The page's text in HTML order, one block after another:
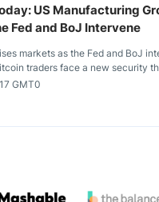
US Manufacturing
Fed and BoJ Intervene
markets as the Fed and BoJ
traders face a new security
GMT0